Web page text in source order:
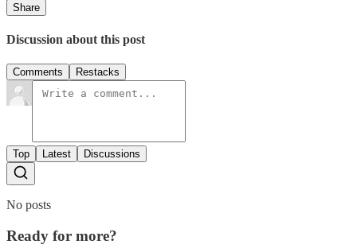
Share
Discussion about this post
Comments Restacks
Top Latest Discussions
No posts
Ready for more?